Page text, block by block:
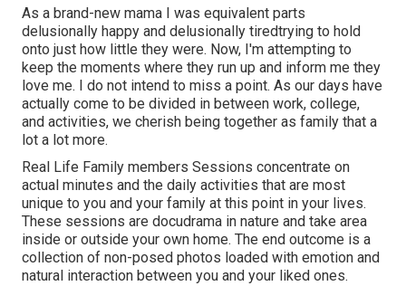
As a brand-new mama I was equivalent parts
delusionally happy and delusionally tiredtrying to hold
onto just how little they were. Now, I'm attempting to
keep the moments where they run up and inform me they
love me. I do not intend to miss a point. As our days have
actually come to be divided in between work, college,
and activities, we cherish being together as family that a
lot a lot more.
Real Life Family members Sessions concentrate on
actual minutes and the daily activities that are most
unique to you and your family at this point in your lives.
These sessions are docudrama in nature and take area
inside or outside your own home. The end outcome is a
collection of non-posed photos loaded with emotion and
natural interaction between you and your liked ones.